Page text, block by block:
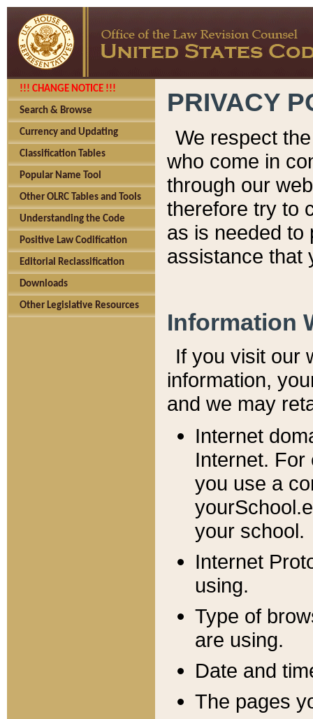
!!! CHANGE NOTICE !!!
Search & Browse
Currency and Updating
Classification Tables
Popular Name Tool
Other OLRC Tables and Tools
Understanding the Code
Positive Law Codification
Editorial Reclassification
Downloads
Other Legislative Resources
PRIVACY
We respect
who come in
through our
therefore try to
as is needed to
assistance that
Information
If you visit our
information, y
and we may
Internet
Internet. For
you use a
your school.
Internet
using.
Type of
are using.
Date and
The pages